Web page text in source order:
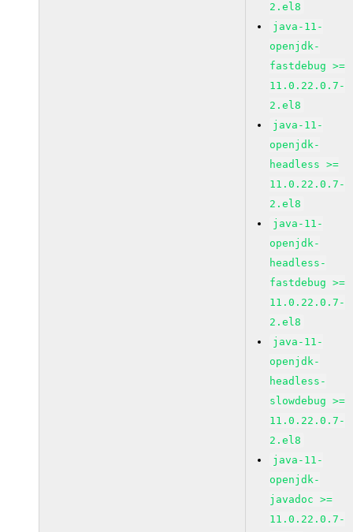
2.el8
java-11-
openjdk-
fastdebug >=
11.0.22.0.7-
2.el8
java-11-
openjdk-
headless >=
11.0.22.0.7-
2.el8
java-11-
openjdk-
headless-
fastdebug >=
11.0.22.0.7-
2.el8
java-11-
openjdk-
headless-
slowdebug >=
11.0.22.0.7-
2.el8
java-11-
openjdk-
javadoc >=
11.0.22.0.7-